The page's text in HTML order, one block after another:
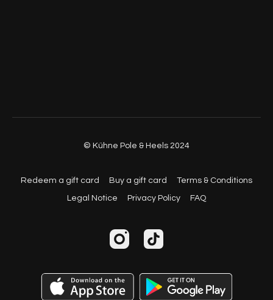
© Kühne Pole & Heels 2024
Redeem a gift card Buy a gift card Terms & Conditions
Legal Notice Privacy Policy FAQ